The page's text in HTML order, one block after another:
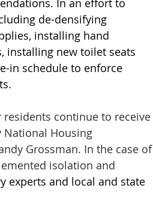
In an effort to
de-densifying
installing hand
installing new toilet seats
in schedule to enforce
continue to receive
National Housing
Grossman. In the case of
isolation and
experts and local and state